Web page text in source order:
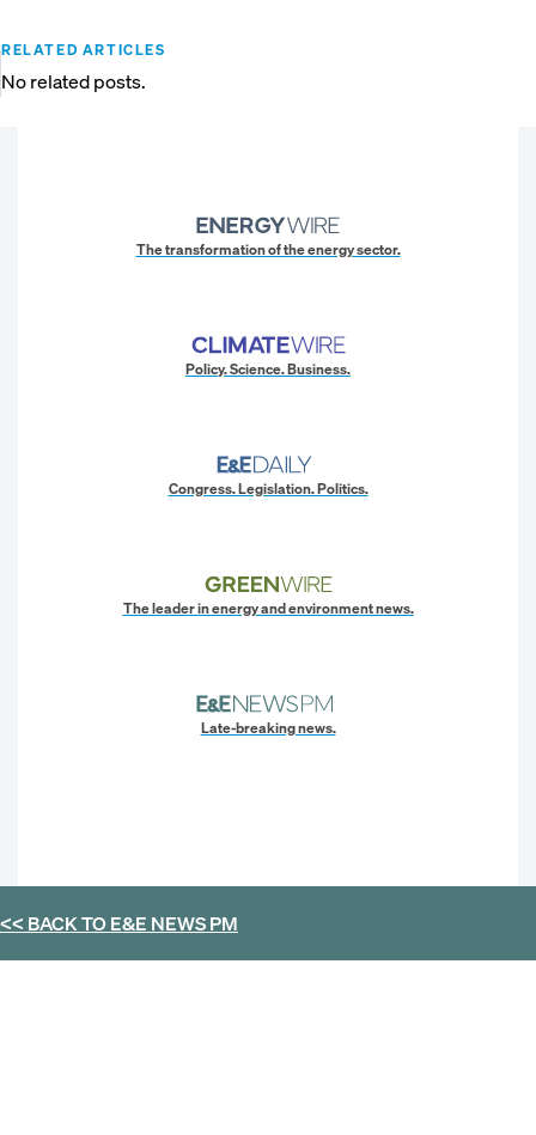
RELATED ARTICLES
No related posts.
The transformation of the energy sector.
Policy. Science. Business.
Congress. Legislation. Politics.
The leader in energy and environment news.
Late-breaking news.
<< BACK TOE&E NEWS PM